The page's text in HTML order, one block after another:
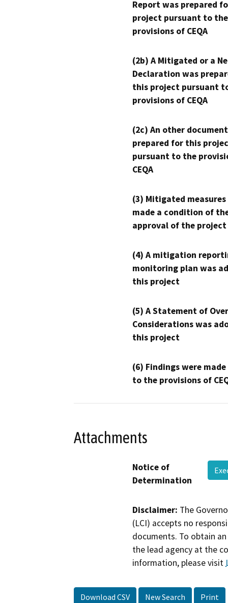
Report was prepared
project pursuant to the
provisions of CEQA
(2b) A Mitigated or a
Declaration was
this project pursuant
provisions of CEQA
(2c) An other
prepared for this
pursuant to the
CEQA
(3) Mitigated measures
made a condition of
approval of the project
(4) A mitigation
monitoring plan was
this project
(5) A Statement of
Considerations was
this project
(6) Findings were
to the provisions of
Attachments
Notice of
Determination
Disclaimer: The
(LCI) accepts no
documents. To obtain
the lead agency at the
information, please visit
Download CSV New Search Print